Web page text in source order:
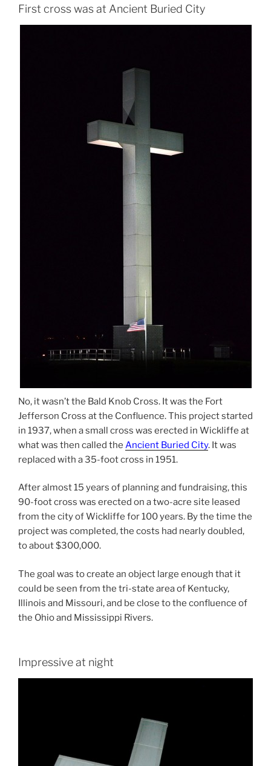
First cross was at Ancient Buried City
No, it wasn’t the Bald Knob Cross. It was the Fort
Jefferson Cross at the Confluence. This project started
in 1937, when a small cross was erected in Wickliffe at
what was then called the Ancient Buried City. It was
replaced with a 35-foot cross in 1951.
After almost 15 years of planning and fundraising, this
90-foot cross was erected on a two-acre site leased
from the city of Wickliffe for 100 years. By the time the
project was completed, the costs had nearly doubled,
to about $300,000.
The goal was to create an object large enough that it
could be seen from the tri-state area of Kentucky,
Illinois and Missouri, and be close to the confluence of
the Ohio and Mississippi Rivers.
Impressive at night